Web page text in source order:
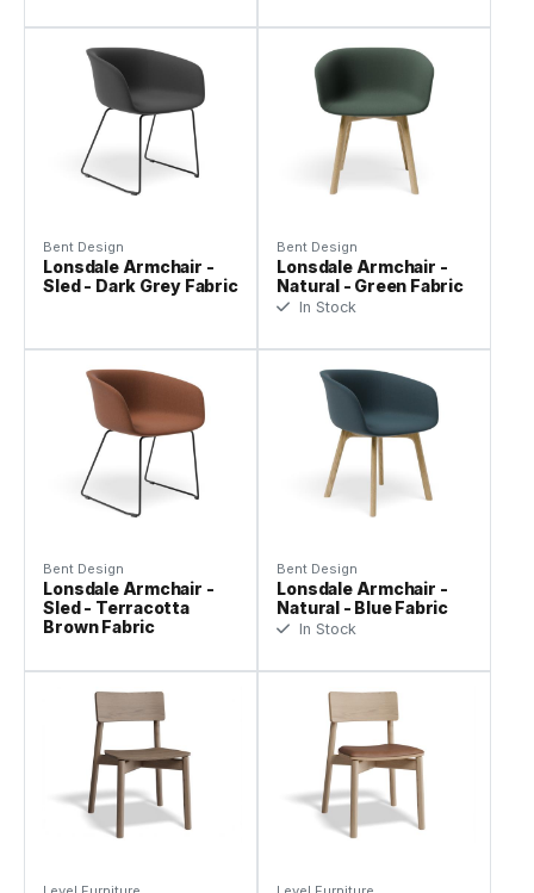
Bent Design
Lonsdale Armchair -
Sled - Dark Grey Fabric
Bent Design
Lonsdale Armchair -
Natural - Green Fabric
In Stock
Bent Design
Lonsdale Armchair -
Sled - Terracotta
Brown Fabric
Bent Design
Lonsdale Armchair -
Natural - Blue Fabric
In Stock